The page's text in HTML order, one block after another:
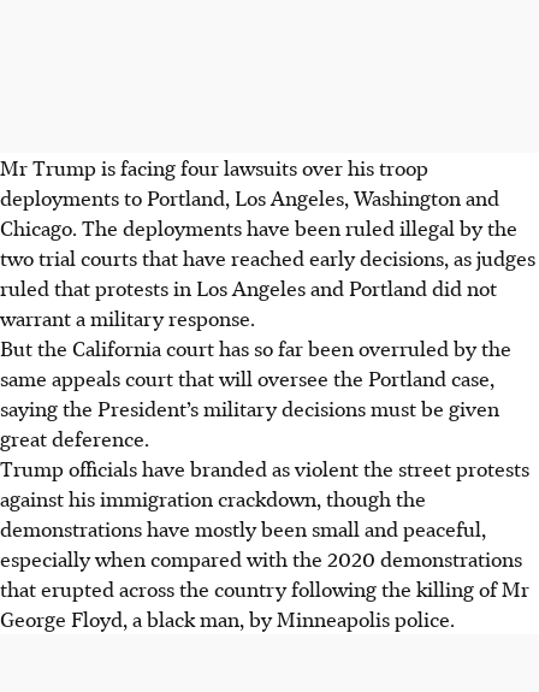
Mr Trump is facing four lawsuits over his troop
deployments to Portland, Los Angeles, Washington and
Chicago. The deployments have been ruled illegal by the
two trial courts that have reached early decisions, as judges
ruled that protests in Los Angeles and Portland did not
warrant a military response.
But the California court has so far been overruled by the
same appeals court that will oversee the Portland case,
saying the President’s military decisions must be given
great deference.
Trump officials have branded as violent the street protests
against his immigration crackdown, though the
demonstrations have mostly been small and peaceful,
especially when compared with the 2020 demonstrations
that erupted across the country following the killing of Mr
George Floyd, a black man, by Minneapolis police.